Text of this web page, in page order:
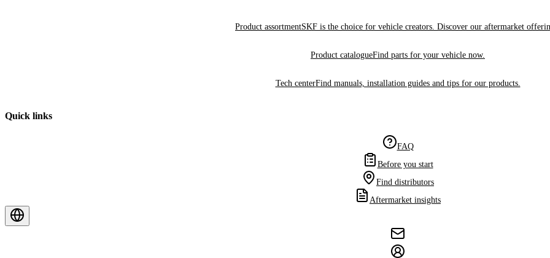
Product assortmentSKF is the choice for vehicle creators. Discover our aftermarket
Product catalogueFind parts for your vehicle now.
Tech centerFind manuals, installation guides and tips for our products.
Quick links
FAQ
Before you start
Find distributors
Aftermarket insights